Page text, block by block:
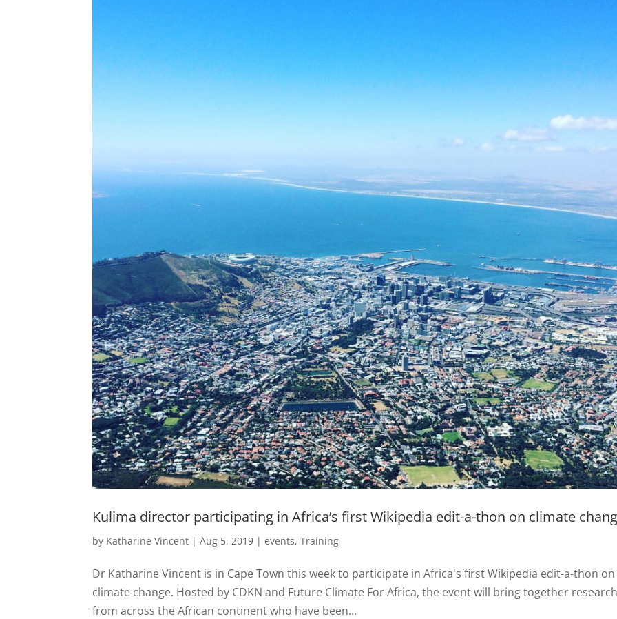
Kulima director participating in Africa’s first Wikipedia edit-a-thon on climate
by Katharine Vincent |Aug 5, 2019 |events,Training
Dr Katharine Vincent is in Cape Town this week to participate in Africa's first Wikipedia edit-a-thon on
climate change. Hosted by CDKN and Future Climate For Africa, the event will bring together
from across the African continent who have been...